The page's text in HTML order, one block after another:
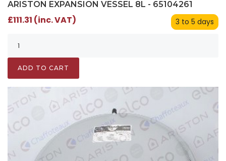
ARISTON EXPANSION VESSEL 8L - 65104261
3 to 5 days
£111.31 (inc. VAT)
ADD TO CART